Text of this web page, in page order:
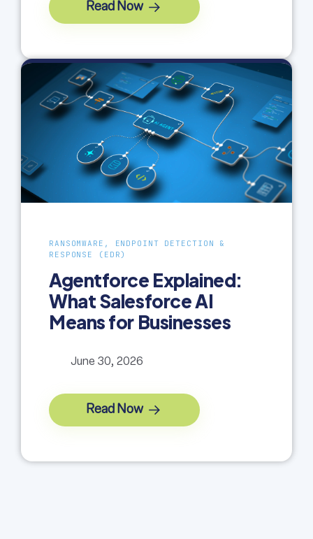
Read Now
RANSOMWARE, ENDPOINT DETECTION &
RESPONSE (EDR)
Agentforce Explained:
What Salesforce AI
Means for Businesses
June 30, 2026
Read Now